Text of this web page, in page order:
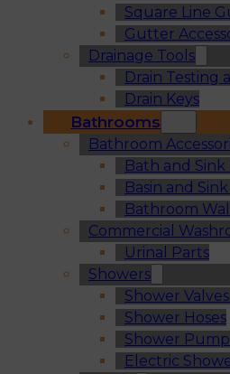
Square Line
Gutter
Drainage Tools
Drain Testing
Drain Keys
Bathrooms
Bathroom
Bath and Sink
Basin and
Bathroom
Commercial
Urinal Parts
Showers
Shower
Shower Hoses
Shower
Electric